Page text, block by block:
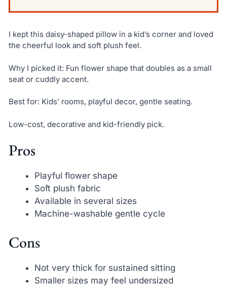
I kept this daisy-shaped pillow in a kid’s corner and loved
the cheerful look and soft plush feel.
Why I picked it: Fun flower shape that doubles as a small
seat or cuddly accent.
Best for: Kids’ rooms, playful decor, gentle seating.
Low-cost, decorative and kid-friendly pick.
Pros
Playful flower shape
Soft plush fabric
Available in several sizes
Machine-washable gentle cycle
Cons
Not very thick for sustained sitting
Smaller sizes may feel undersized